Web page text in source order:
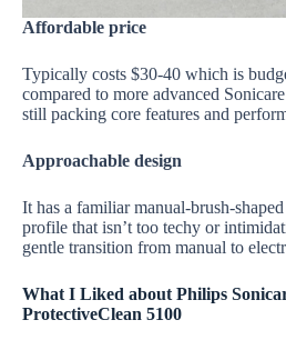
Affordable price
Typically costs $30-40 which is
compared to more advanced
still packing core features and
Approachable design
It has a familiar manual-brush-
profile that isn’t too techy or
gentle transition from manual to
What I Liked about Philips
ProtectiveClean 5100